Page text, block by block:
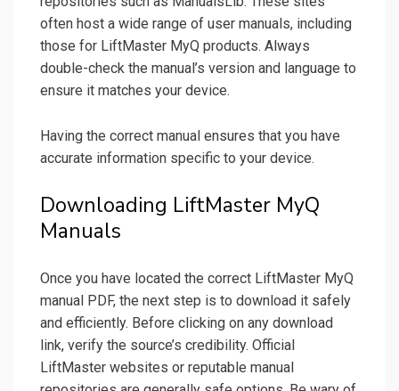
often host a wide range of user manuals, including
those for LiftMaster MyQ products. Always
double-check the manual’s version and language to
ensure it matches your device.
Having the correct manual ensures that you have
accurate information specific to your device.
Downloading LiftMaster MyQ
Manuals
Once you have located the correct LiftMaster MyQ
manual PDF, the next step is to download it safely
and efficiently. Before clicking on any download
link, verify the source’s credibility. Official
LiftMaster websites or reputable manual